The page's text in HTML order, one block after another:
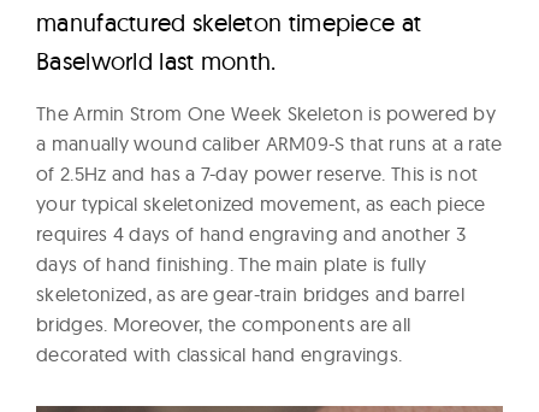
manufactured skeleton timepiece at
Baselworld last month.
The Armin Strom One Week Skeleton is powered by
a manually wound caliber ARM09-S that runs at a rate
of 2.5Hz and has a 7-day power reserve. This is not
your typical skeletonized movement, as each piece
requires 4 days of hand engraving and another 3
days of hand finishing. The main plate is fully
skeletonized, as are gear-train bridges and barrel
bridges. Moreover, the components are all
decorated with classical hand engravings.